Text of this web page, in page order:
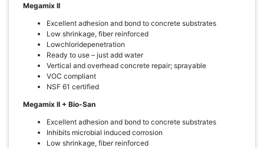
Megamix II
Excellent adhesion and bond to concrete substrates
Low shrinkage, fiber reinforced
Lowchloridepenetration
Ready to use – just add water
Vertical and overhead concrete repair; sprayable
VOC compliant
NSF 61 certified
Megamix II + Bio-San
Excellent adhesion and bond to concrete substrates
Inhibits microbial induced corrosion
Low shrinkage, fiber reinforced